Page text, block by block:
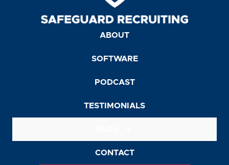
ABOUT
SOFTWARE
PODCAST
TESTIMONIALS
CONTACT